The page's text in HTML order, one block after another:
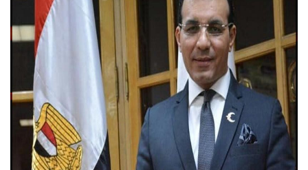
Faculty Staff
Postgraduate
Alumni
Employees
Visitors